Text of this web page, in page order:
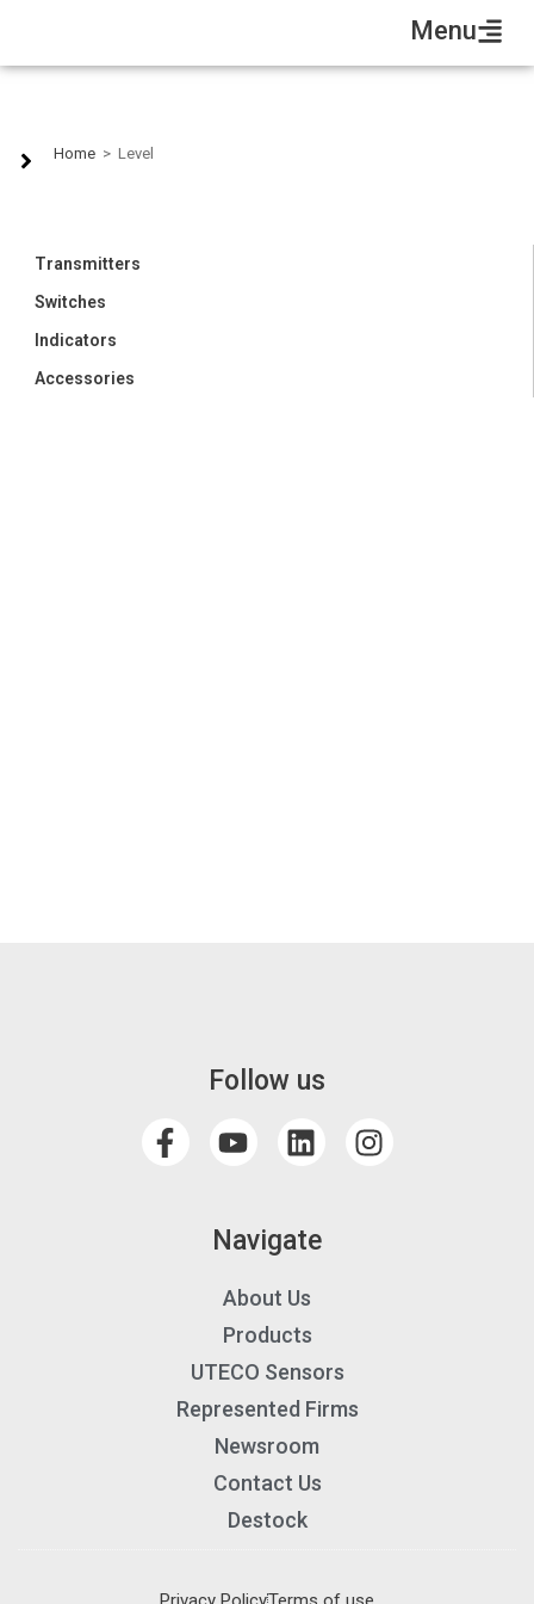
Menu
Home > Level
Transmitters
Switches
Indicators
Accessories
Follow us
Navigate
About Us
Products
UTECO Sensors
Represented Firms
Newsroom
Contact Us
Destock